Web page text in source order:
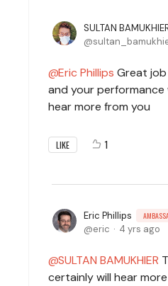
SULTAN
Eric Phillips Great job
and your
hear more from you
LIKE 1
Eric Phillips
eric 4 yrs ago
SULTAN BAMUKHIER
certainly will hear